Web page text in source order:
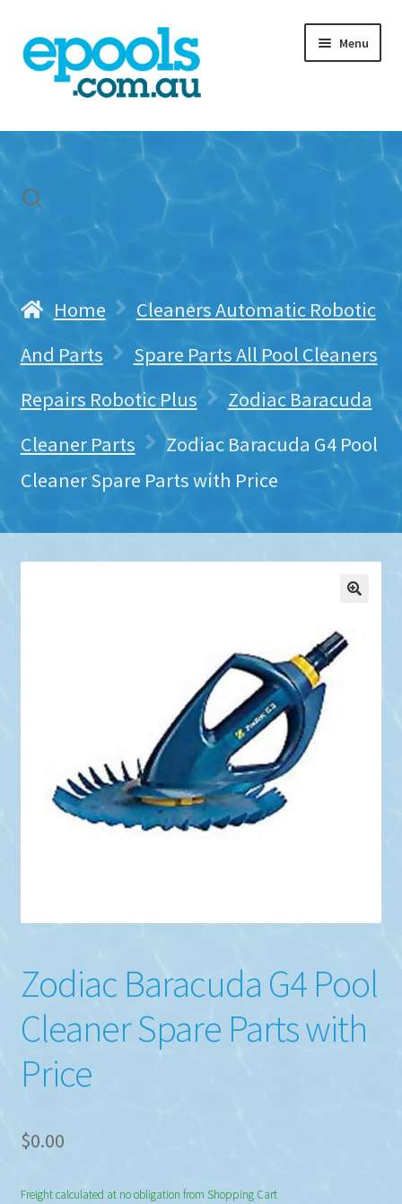
Skip
to
navigation
Skip
to
content
Menu
Home
Freight & Cart
Contact Us
Home
Cleaners Automatic Robotic
And Parts
Spare Parts All Pool Cleaners
Repairs Robotic Plus
Zodiac Baracuda
Cleaner Parts
Zodiac Baracuda G4 Pool
Cleaner Spare Parts with Price
Zodiac Baracuda G4 Pool
Cleaner Spare Parts with
Price
$0.00
Freight calculated at no obligation from Shopping Cart